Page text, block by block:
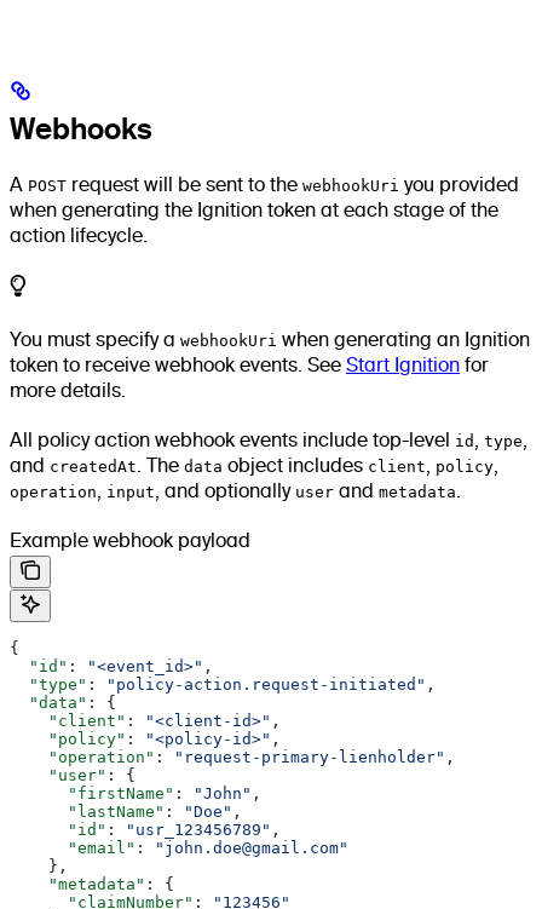
Webhooks
A POST request will be sent to the webhookUri you provided
when generating the Ignition token at each stage of the
action lifecycle.
You must specify a webhookUri when generating an Ignition
token to receive webhook events. See Start Ignition for
more details.
All policy action webhook events include top-level id , type,
and createdAt. The data object includes client, policy,
operation, input, and optionally user and metadata.
Example webhook payload
{
  "id"
: "<event_id>" ,
  "type"
: "policy-action.request-initiated" ,
  "data"
: {
    "client"
: "<client-id>" ,
    "policy"
: "<policy-id>" ,
    "operation"
: "request-primary-lienholder" ,
    "user"
: {
      "firstName"
: "John" ,
      "lastName"
: "Doe" ,
      "id"
: "usr_123456789" ,
      "email"
:
"john.doe@gmail.com"
    },
    "metadata"
: {
      "claimNumber"
:
"123456"